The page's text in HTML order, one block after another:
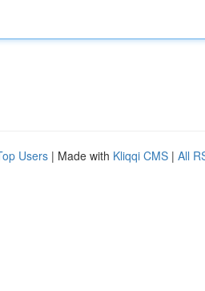
Users | Made with Kliqqi CMS | All